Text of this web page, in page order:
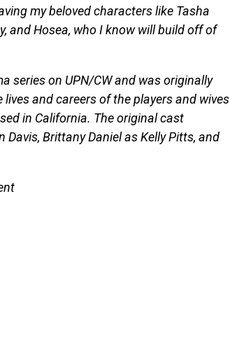
my beloved characters like Tasha
and Hosea, who I know will build off of
series on UPN/CW and was originally
and careers of the players and wives
in California. The original cast
Brittany Daniel as Kelly Pitts, and